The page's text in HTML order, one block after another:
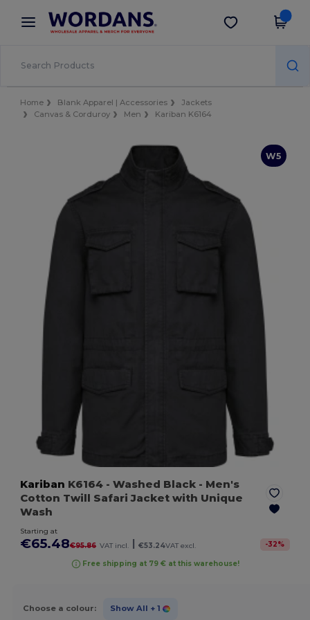
× Wordans App
Better prices on app!
Get the app
Home Blank Apparel | Accessories
Jackets
Canvas & Corduroy
Men Kariban K6164
W5
Kariban K6164 - Washed Black - Men's
Cotton Twill Safari Jacket with Unique
Wash
Starting at
€65.48€95.86 VAT incl. | €53.24VAT excl. -32%
Free shipping at 79 € at this warehouse!
Choose a colour: Show All + 1